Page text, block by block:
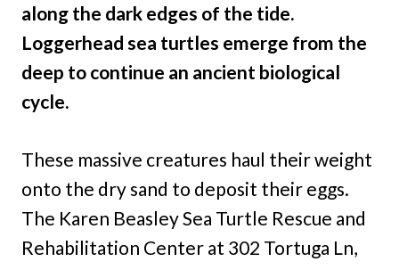
along the dark edges of the tide.
Loggerhead sea turtles emerge from the
deep to continue an ancient biological
cycle.
These massive creatures haul their weight
onto the dry sand to deposit their eggs.
The Karen Beasley Sea Turtle Rescue and
Rehabilitation Center at 302 Tortuga Ln,